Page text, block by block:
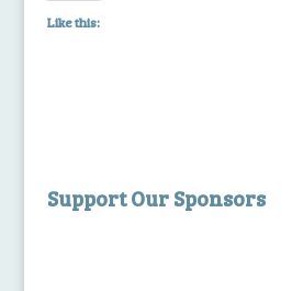
Like this:
Support Our Sponsors